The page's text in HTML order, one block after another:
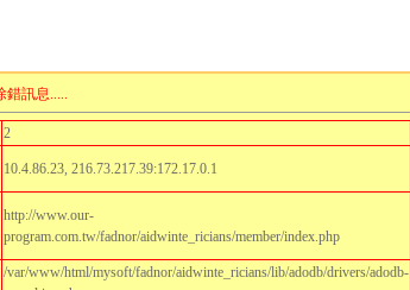
錯訊息.....
2
10.4.86.23, 216.73.217.39:172.17.0.1
http://www.our-
program.com.tw/fadnor/aidwinte_ricians/member/index.php
/var/www/html/mysoft/fadnor/aidwinte_ricians/lib/adodb/drivers/adodb-